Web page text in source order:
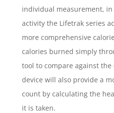
individual measurement,
activity the Lifetrak series
more comprehensive
calories burned simply
tool to compare against
device will also provide a
count by calculating the
it is taken.